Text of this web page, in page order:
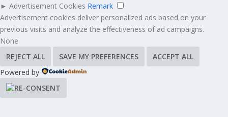
► Advertisement Cookies Remark
Advertisement cookies deliver personalized ads based on your
previous visits and analyze the effectiveness of ad campaigns.
None
REJECT ALL
SAVE MY PREFERENCES
ACCEPT ALL
Powered by